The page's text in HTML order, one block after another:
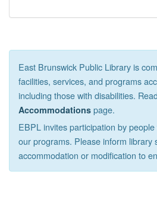
East Brunswick Public Library is
facilities, services, and programs
including those with disabilities.
Accommodations page.
EBPL invites participation by
our programs. Please inform library
accommodation or modification to